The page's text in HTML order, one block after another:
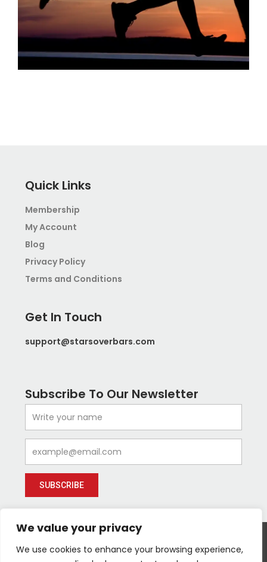
We value your privacy
We use cookies to enhance your browsing experience,
Quick Links
Membership
My Account
Blog
Privacy Policy
Terms and Conditions
Get In Touch
support@starsoverbars.com
Subscribe To Our Newsletter
SUBSCRIBE